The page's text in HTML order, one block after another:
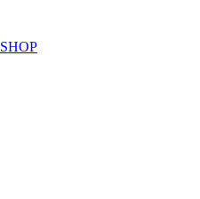
SHOP